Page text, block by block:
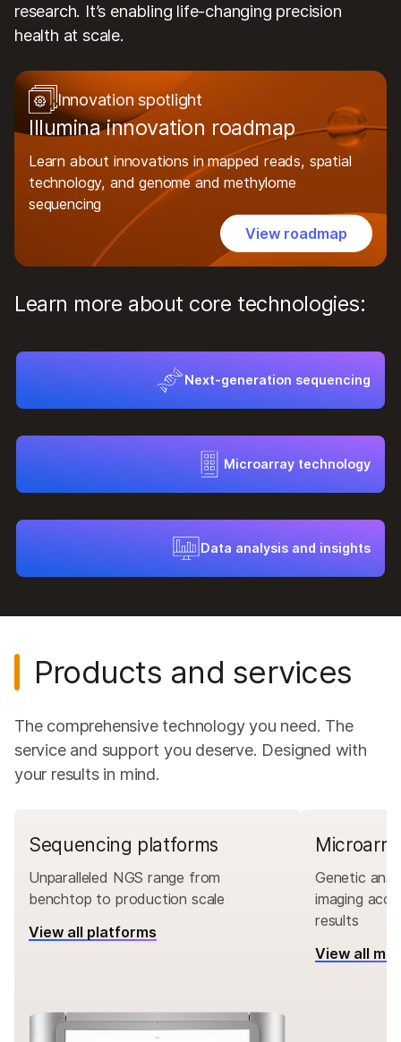
research. It’s enabling life-changing precision
health at scale.
Innovation spotlight
Illumina innovation roadmap
Learn about innovations in mapped reads, spatial
technology, and genome and methylome
sequencing
View roadmap
Learn more about core technologies:
Next-generation sequencing
Microarray technology
Data analysis and insights
Products and services
The comprehensive technology you need. The
service and support you deserve. Designed with
your results in mind.
Sequencing platforms
Unparalleled NGS range from
benchtop to production scale
View all platforms
Genetic
imaging
results
View all